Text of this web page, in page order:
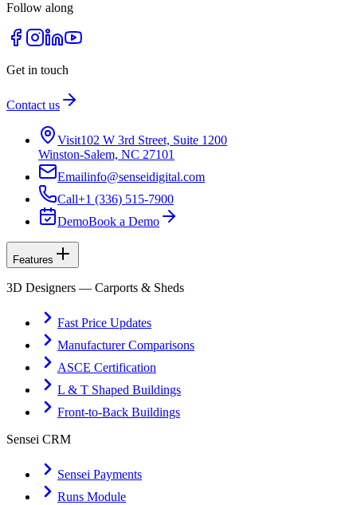
Follow along
Get in touch
Contact us
Visit102 W 3rd Street, Suite 1200
Winston-Salem, NC 27101
Emailinfo@senseidigital.com
Call+1 (336) 515-7900
DemoBook a Demo
Features
3D Designers — Carports & Sheds
Fast Price Updates
Manufacturer Comparisons
ASCE Certification
L & T Shaped Buildings
Front-to-Back Buildings
Sensei CRM
Sensei Payments
Runs Module